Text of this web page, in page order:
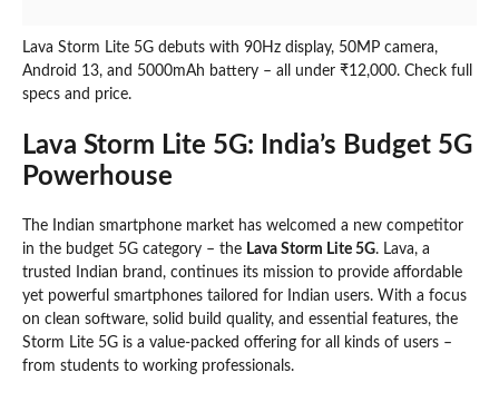
Lava Storm Lite 5G debuts with 90Hz display, 50MP camera,
Android 13, and 5000mAh battery – all under ₹12,000. Check full
specs and price.
Lava Storm Lite 5G: India’s Budget 5G
Powerhouse
The Indian smartphone market has welcomed a new competitor
in the budget 5G category – the Lava Storm Lite 5G. Lava, a
trusted Indian brand, continues its mission to provide affordable
yet powerful smartphones tailored for Indian users. With a focus
on clean software, solid build quality, and essential features, the
Storm Lite 5G is a value-packed offering for all kinds of users –
from students to working professionals.